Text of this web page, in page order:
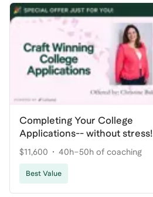
Completing Your College
Applications-- without stress!
$11,600 40h–50h of coaching
Best Value